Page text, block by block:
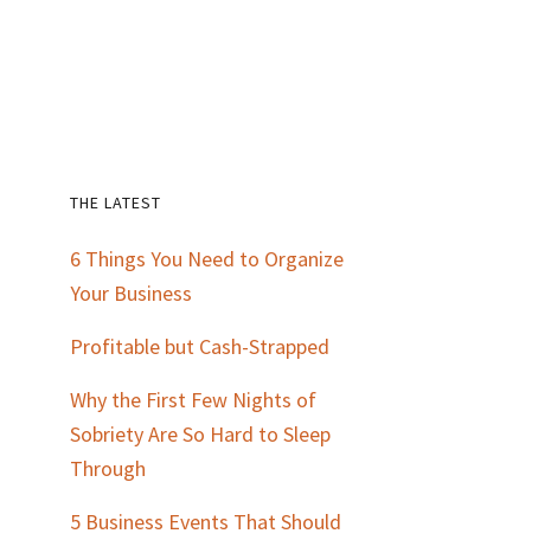
Primary
Sidebar
THE LATEST
6 Things You Need to Organize
Your Business
Profitable but Cash-Strapped
Why the First Few Nights of
Sobriety Are So Hard to Sleep
Through
5 Business Events That Should